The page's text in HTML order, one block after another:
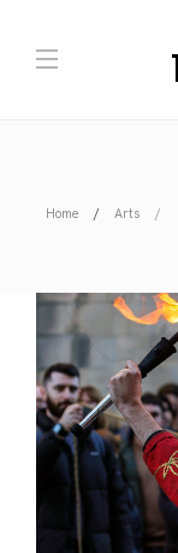
Home Arts